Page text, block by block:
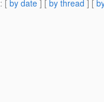
: [ by date ] [ by thread ] [